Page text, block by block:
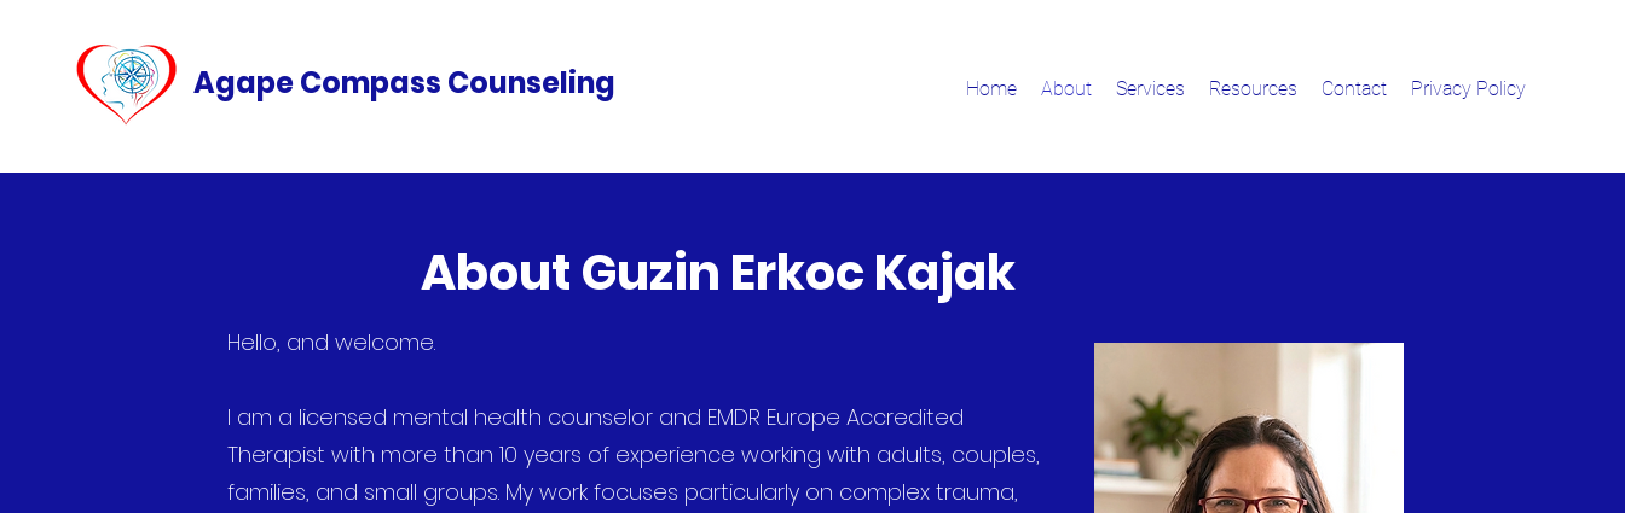
Agape Compass Counseling Home About Services Resources Contact Privacy Policy
About Guzin Erkoc Kajak
Hello, and welcome.
I am a licensed mental health counselor and EMDR Europe Accredited
Therapist with more than 10 years of experience working with adults, couples,
families, and small groups. My work focuses particularly on complex trauma,